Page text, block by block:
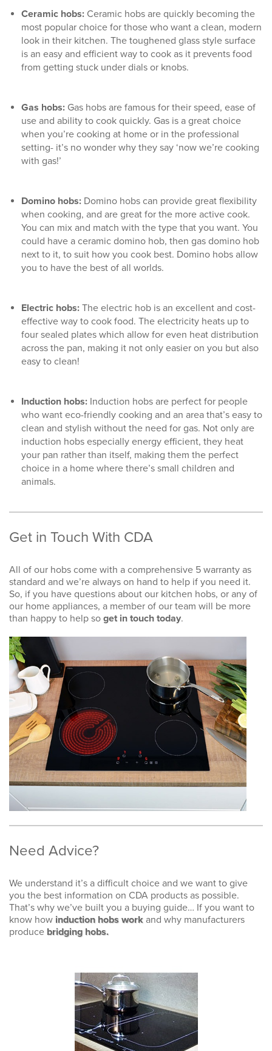
Ceramic hobs: Ceramic hobs are quickly becoming the
most popular choice for those who want a clean, modern
look in their kitchen. The toughened glass style surface
is an easy and efficient way to cook as it prevents food
from getting stuck under dials or knobs.
Gas hobs: Gas hobs are famous for their speed, ease of
use and ability to cook quickly. Gas is a great choice
when you’re cooking at home or in the professional
setting- it’s no wonder why they say ‘now we’re cooking
with gas!’
Domino hobs: Domino hobs can provide great flexibility
when cooking, and are great for the more active cook.
You can mix and match with the type that you want. You
could have a ceramic domino hob, then gas domino hob
next to it, to suit how you cook best. Domino hobs allow
you to have the best of all worlds.
Electric hobs: The electric hob is an excellent and cost-
effective way to cook food. The electricity heats up to
four sealed plates which allow for even heat distribution
across the pan, making it not only easier on you but also
easy to clean!
Induction hobs: Induction hobs are perfect for people
who want eco-friendly cooking and an area that’s easy to
clean and stylish without the need for gas. Not only are
induction hobs especially energy efficient, they heat
your pan rather than itself, making them the perfect
choice in a home where there’s small children and
animals.
Get in Touch With CDA
All of our hobs come with a comprehensive 5 warranty as
standard and we’re always on hand to help if you need it.
So, if you have questions about our kitchen hobs, or any of
our home appliances, a member of our team will be more
than happy to help so get in touch today.
Need Advice?
We understand it’s a difficult choice and we want to give
you the best information on CDA products as possible.
That’s why we’ve built you a buying guide… If you want to
know how induction hobs work and why manufacturers
produce bridging hobs.